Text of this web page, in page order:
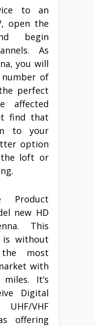
to an
open the
begin
As
you will
of
perfect
affected
find that
to your
option
loft or
Product
new HD
This
is without
most
with
It’s
Digital
VHF
offering